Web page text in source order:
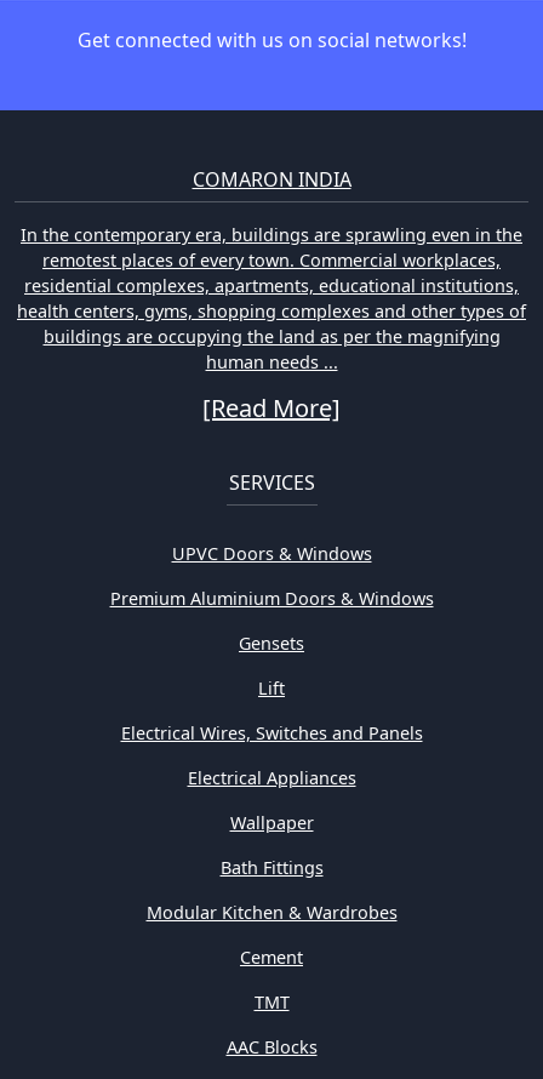
Get connected with us on social networks!
COMARON INDIA
In the contemporary era, buildings are sprawling even in the
remotest places of every town. Commercial workplaces,
residential complexes, apartments, educational institutions,
health centers, gyms, shopping complexes and other types of
buildings are occupying the land as per the magnifying
human needs ...
[Read More]
SERVICES
UPVC Doors & Windows
Premium Aluminium Doors & Windows
Gensets
Lift
Electrical Wires, Switches and Panels
Electrical Appliances
Wallpaper
Bath Fittings
Modular Kitchen & Wardrobes
Cement
TMT
AAC Blocks